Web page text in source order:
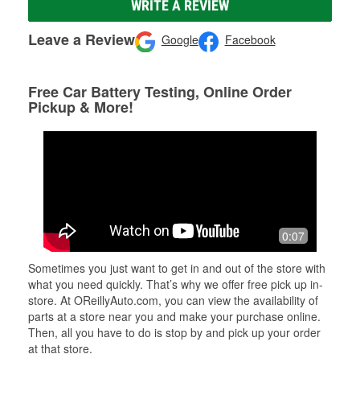
WRITE A REVIEW
Leave a Review Google Facebook
Free Car Battery Testing, Online Order
Pickup & More!
0:07
Sometimes you just want to get in and out of the store with
what you need quickly. That’s why we offer free pick up in-
store. At OReillyAuto.com, you can view the availability of
parts at a store near you and make your purchase online.
Then, all you have to do is stop by and pick up your order
at that store.